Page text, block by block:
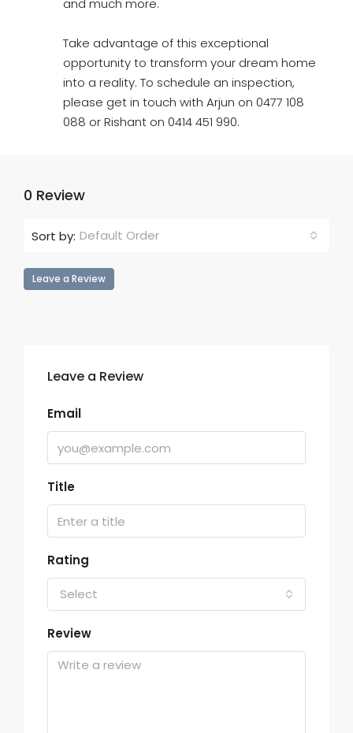
and much more.
Take advantage of this exceptional
opportunity to transform your dream home
into a reality. To schedule an inspection,
please get in touch with Arjun on 0477 108
088 or Rishant on 0414 451 990.
0 Review
Sort by: Default Order
Leave a Review
Leave a Review
Email
Title
Rating
Select
Review